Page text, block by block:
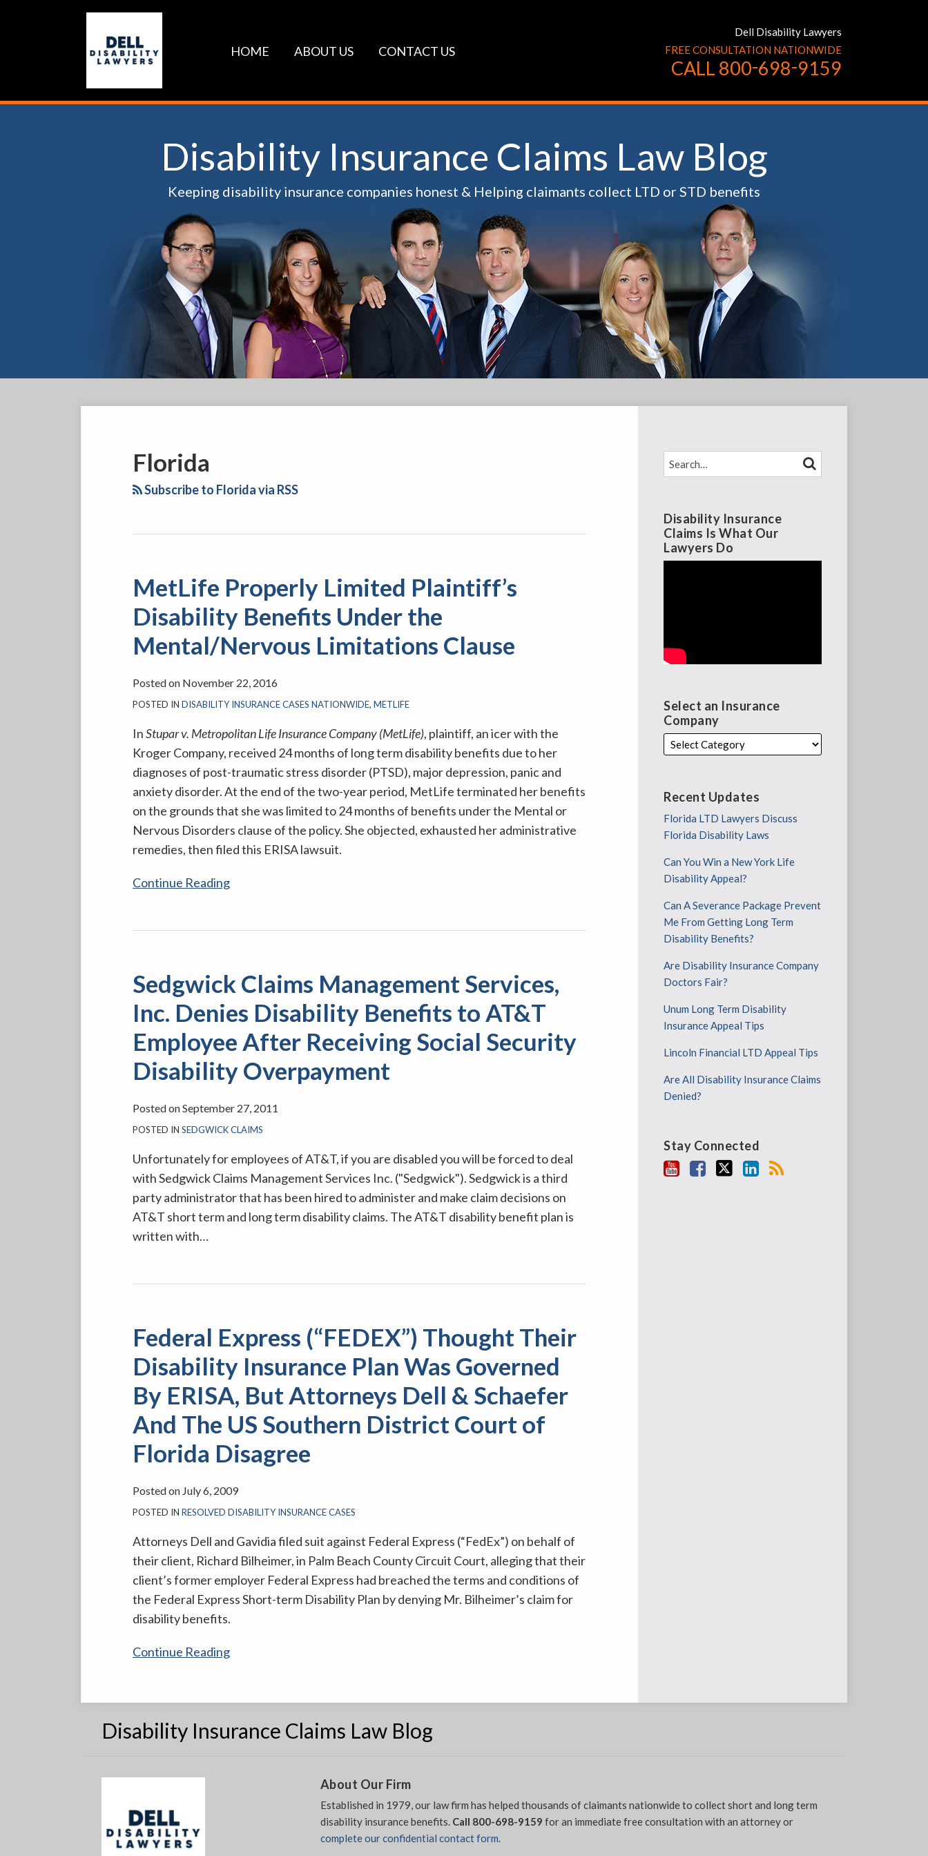
HOME ABOUT US CONTACT US
Dell Disability Lawyers
FREE CONSULTATION NATIONWIDE
CALL 800-698-9159
Disability Insurance Claims Law Blog
Keeping disability insurance companies honest & Helping claimants collect LTD or STD benefits
Florida
Subscribe to Florida via RSS
MetLife Properly Limited Plaintiff’s
Disability Benefits Under the
Mental/Nervous Limitations Clause
Posted on November 22, 2016
POSTED IN DISABILITY INSURANCE CASES NATIONWIDE, METLIFE
InStupar v. Metropolitan Life Insurance Company (MetLife), plaintiff, an icer with the
Kroger Company, received 24 months of long term disability benefits due to her
diagnoses of post-traumatic stress disorder (PTSD), major depression, panic and
anxiety disorder. At the end of the two-year period, MetLife terminated her benefits
on the grounds that she was limited to 24 months of benefits under the Mental or
Nervous Disorders clause of the policy. She objected, exhausted her administrative
remedies, then filed this ERISA lawsuit.
Continue Reading
MetLife
Properly
Limited
Plaintiff’s
Disability
Benefits
Under
Mental/Nervous
Limitations
Clause
Sedgwick Claims Management Services,
Inc. Denies Disability Benefits to AT&T
Employee After Receiving Social Security
Disability Overpayment
Posted onSeptember 27, 2011
POSTED IN SEDGWICK CLAIMS
Unfortunately for employees of AT&T, if you are disabled you will be forced to deal
with Sedgwick Claims Management Services Inc. ("Sedgwick"). Sedgwick is a third
party administrator that has been hired to administer and make claim decisions on
AT&T short term and long term disability claims. The AT&T disability benefit plan is
written with…
Federal Express (“FEDEX”) Thought Their
Disability Insurance Plan Was Governed
By ERISA, But Attorneys Dell & Schaefer
And The US Southern District Court of
Florida Disagree
Posted on July 6, 2009
POSTED IN RESOLVED DISABILITY INSURANCE CASES
Attorneys Dell and Gavidia filed suit against Federal Express (“FedEx”) on behalf of
their client, Richard Bilheimer, in Palm Beach County Circuit Court, alleging that their
client’s former employer Federal Express had breached the terms and conditions of
the Federal Express Short-term Disability Plan by denying Mr. Bilheimer’s claim for
disability benefits.
Continue Reading
(“FEDEX”)
Thought
Their
Disability
Insurance
Plan
Was
Governed
By
ERISA,
Attorneys
Dell
&
Schaefer
And
US
District
of
Disagree
SEARCH… SEARCH
Disability Insurance
Claims Is What Our
Lawyers Do
Select an Insurance
Company
Recent Updates
Florida LTD Lawyers Discuss
Florida Disability Laws
Can You Win a New York Life
Disability Appeal?
Can A Severance Package Prevent
Me From Getting Long Term
Disability Benefits?
Are Disability Insurance Company
Doctors Fair?
Unum Long Term Disability
Insurance Appeal Tips
Lincoln Financial LTD Appeal Tips
Are All Disability Insurance Claims
Denied?
Stay Connected
Disability Insurance Claims Law Blog
About Our Firm
Established in 1979, our law firm has helped thousands of claimants nationwide to collect short and long term
disability insurance benefits. Call 800-698-9159 for an immediate free consultation with an attorney or
complete our confidential contact form